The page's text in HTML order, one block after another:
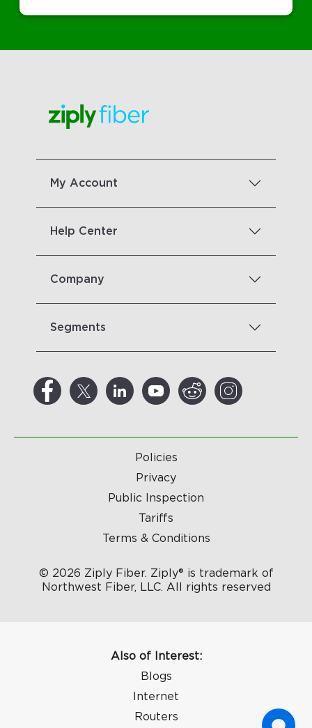
My Account
Help Center
Company
Segments
Policies
Privacy
Public Inspection
Tariffs
Terms & Conditions
© 2026 Ziply Fiber. Ziply® is trademark of
Northwest Fiber, LLC. All rights reserved
Also of Interest:
Blogs
Internet
Routers